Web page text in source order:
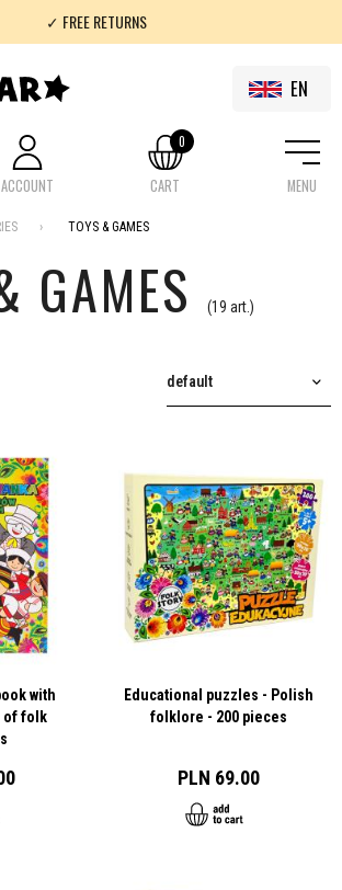
✓ FREE RETURNS
✓ 100% FOLKLOR
EN
ACCOUNT CART
0
MENU
TOYS & GAMES
GAMES (19 art.)
default
with
of folk
Educational puzzles - Polish
folklore - 200 pieces
PLN 69.00